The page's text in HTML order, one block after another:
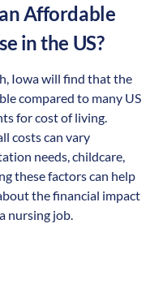
an Affordable
in the US?
Iowa will find that the
compared to many US
for cost of living.
costs can vary
needs, childcare,
these factors can help
the financial impact
nursing job.